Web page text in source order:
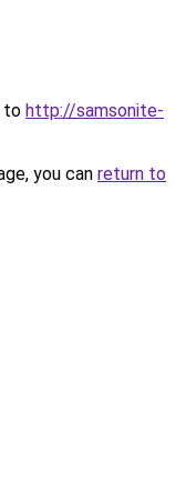
to http://samsonite-
you can return to